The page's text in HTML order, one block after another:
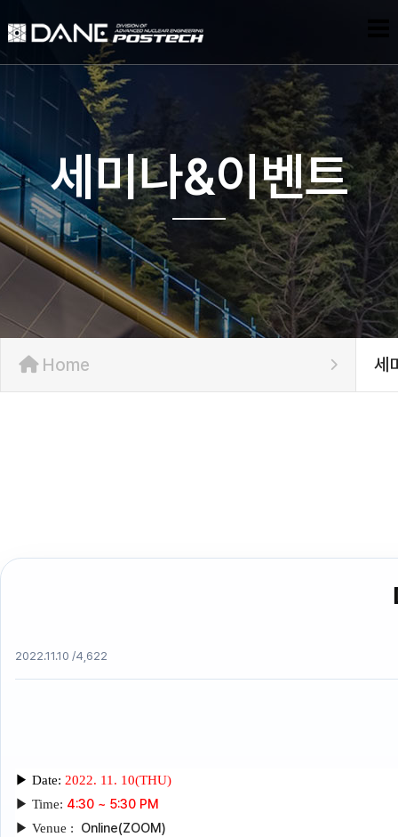
세미나&이벤트
Home 세
2022.11.10 /4,622
▶ Date: 2022. 11. 10(THU)
▶ Time: 4:30 ~ 5:30 PM
▶ Venue : Online(ZOOM)